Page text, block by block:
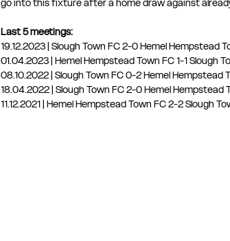
go into this fixture after a home draw against
Last 5 meetings:
19.12.2023 | Slough Town FC 2-0 Hemel Hempstead
01.04.2023 | Hemel Hempstead Town FC 1-1 Slough
08.10.2022 | Slough Town FC 0-2 Hemel Hempstead
18.04.2022 | Slough Town FC 2-0 Hemel Hempstead
11.12.2021 | Hemel Hempstead Town FC 2-2 Slough